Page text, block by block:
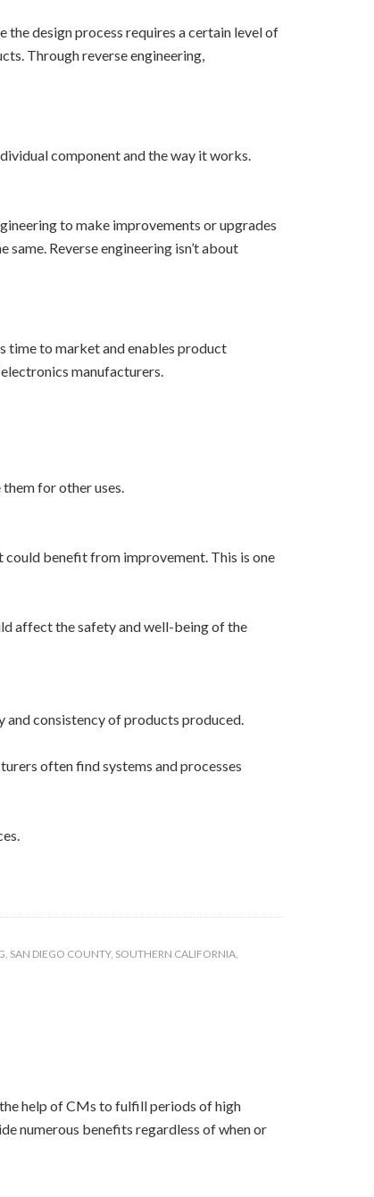
the design process requires a certain level of
Through reverse engineering,
component and the way it works.
to make improvements or upgrades
Reverse engineering isn’t about
time to market and enables product
manufacturers.
for other uses.
could benefit from improvement. This is one
affect the safety and well-being of the
and consistency of products produced.
often find systems and processes
, SAN DIEGO COUNTY, SOUTHERN CALIFORNIA,
help of CMs to fulfill periods of high
numerous benefits regardless of when or